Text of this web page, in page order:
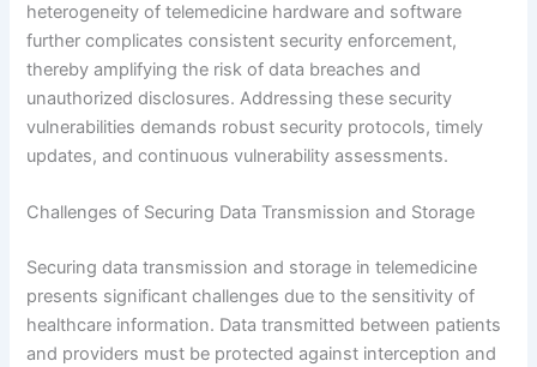
heterogeneity of telemedicine hardware and software
further complicates consistent security enforcement,
thereby amplifying the risk of data breaches and
unauthorized disclosures. Addressing these security
vulnerabilities demands robust security protocols, timely
updates, and continuous vulnerability assessments.
Challenges of Securing Data Transmission and Storage
Securing data transmission and storage in telemedicine
presents significant challenges due to the sensitivity of
healthcare information. Data transmitted between patients
and providers must be protected against interception and